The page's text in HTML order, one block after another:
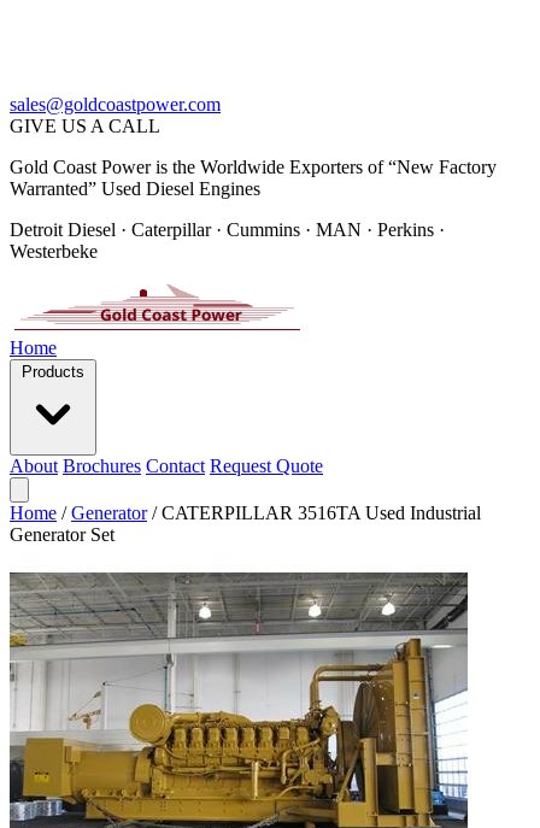
sales@goldcoastpower.com
GIVE US A CALL
Gold Coast Power is the Worldwide Exporters of “New Factory
Warranted” Used Diesel Engines
Detroit Diesel · Caterpillar · Cummins · MAN · Perkins ·
Westerbeke
Home
Products
About Brochures Contact Request Quote
Home / Generator / CATERPILLAR 3516TA Used Industrial
Generator Set